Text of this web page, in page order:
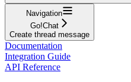
Navigation
Go!Chat
Create thread message
Documentation
Integration Guide
API Reference